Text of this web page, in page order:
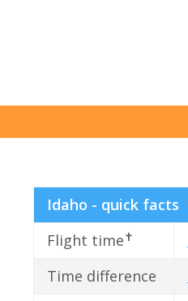
Idaho - quick facts
Flight time✝
Time difference